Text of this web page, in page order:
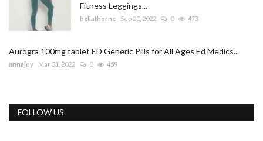
Fitness Leggings...
bellathorne Sep 20, 2022 0 473
Aurogra 100mg tablet ED Generic Pills for All Ages Ed Medics...
annajoy Mar 31, 2022 0 459
FOLLOW US